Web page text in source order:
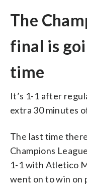
The
final is
time
It’s 1-1 after
extra 30 minutes
The last time
Champions
1-1 with Atletico
went on to win on